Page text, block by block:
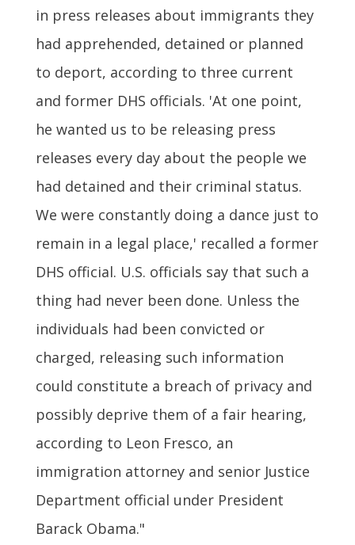
in press releases about immigrants they
had apprehended, detained or planned
to deport, according to three current
and former DHS officials. 'At one point,
he wanted us to be releasing press
releases every day about the people we
had detained and their criminal status.
We were constantly doing a dance just to
remain in a legal place,' recalled a former
DHS official. U.S. officials say that such a
thing had never been done. Unless the
individuals had been convicted or
charged, releasing such information
could constitute a breach of privacy and
possibly deprive them of a fair hearing,
according to Leon Fresco, an
immigration attorney and senior Justice
Department official under President
Barack Obama."